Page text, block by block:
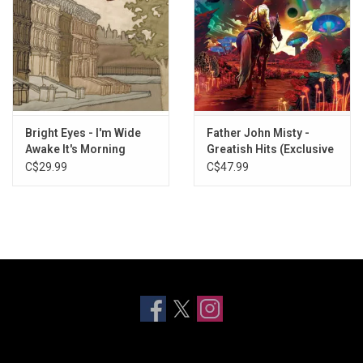
Bright Eyes - I'm Wide
Awake It's Morning
(2022 Remaster)
C$29.99
Father John Misty -
Greatish Hits (Exclusive
Metallic Gold Vinyl)
C$47.99